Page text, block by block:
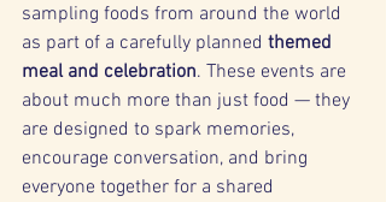
sampling foods from around the world
as part of a carefully planned themed
meal and celebration. These events are
about much more than just food — they
are designed to spark memories,
encourage conversation, and bring
everyone together for a shared